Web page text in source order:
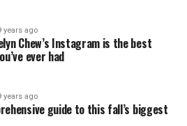
years ago
Chew’s Instagram is the best
ever had
years ago
guide to this fall’s biggest